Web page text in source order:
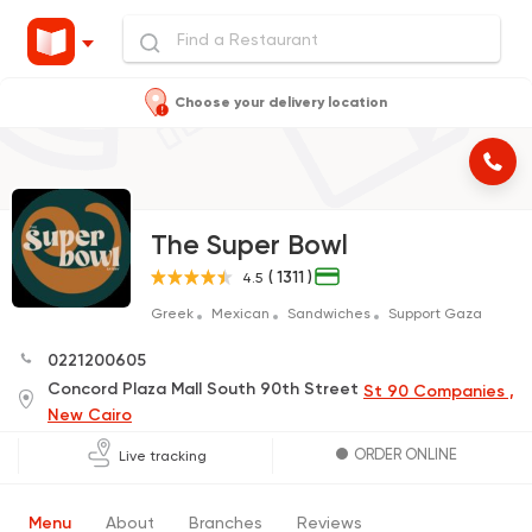
Choose your delivery location
The Super Bowl
4.5 ( 1311 )
Greek Mexican Sandwiches Support Gaza
0221200605
Concord Plaza Mall South 90th Street St 90 Companies ,
New Cairo
Live tracking ORDER ONLINE
Menu About Branches Reviews